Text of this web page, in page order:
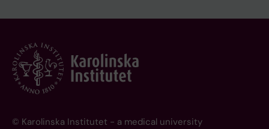
© Karolinska Institutet - a medical university